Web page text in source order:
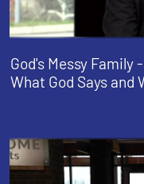
God's Messy Family
What God Says and